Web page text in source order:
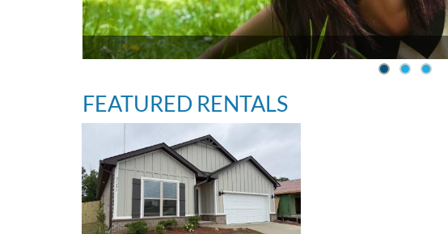
FEATURED RENTALS